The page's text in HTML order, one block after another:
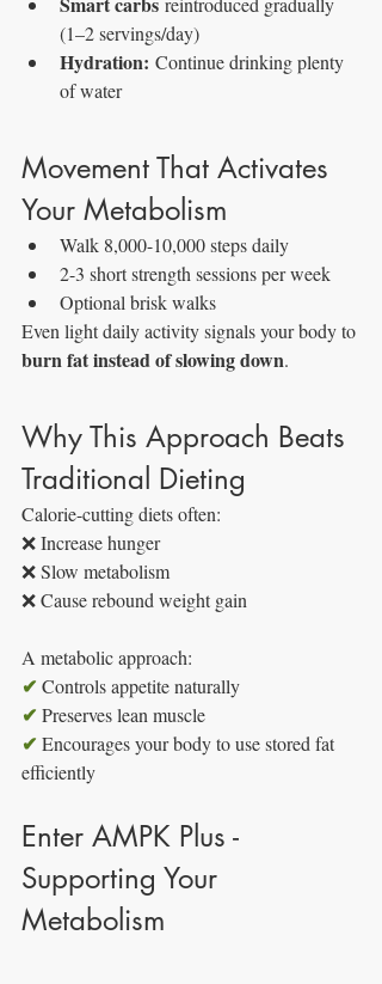
(1–2 servings/day)
Hydration: Continue drinking plenty
of water
Movement That Activates
Your Metabolism
Walk 8,000-10,000 steps daily
2-3 short strength sessions per week
Optional brisk walks
Even light daily activity signals your body to
burn fat instead of slowing down.
Why This Approach Beats
Traditional Dieting
Calorie-cutting diets often:
❌ Increase hunger
❌ Slow metabolism
❌ Cause rebound weight gain
A metabolic approach:
✔ Controls appetite naturally
✔ Preserves lean muscle
✔ Encourages your body to use stored fat
efficiently
Enter AMPK Plus -
Supporting Your
Metabolism